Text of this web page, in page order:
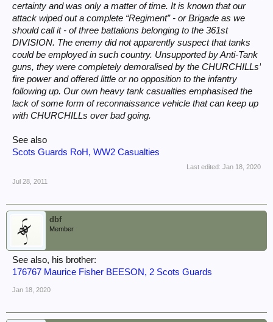
certainty and was only a matter of time. It is known that our
attack wiped out a complete “Regiment” - or Brigade as we
should call it - of three battalions belonging to the 361st
DIVISION. The enemy did not apparently suspect that tanks
could be employed in such country. Unsupported by Anti-Tank
guns, they were completely demoralised by the CHURCHILLs’
fire power and offered little or no opposition to the infantry
following up. Our own heavy tank casualties emphasised the
lack of some form of reconnaissance vehicle that can keep up
with CHURCHILLs over bad going.
See also
Scots Guards RoH, WW2 Casualties
Last edited: Jan 18, 2020
Jul 28, 2011
dbf
Member
See also, his brother:
176767 Maurice Fisher BEESON, 2 Scots Guards
Jan 18, 2020